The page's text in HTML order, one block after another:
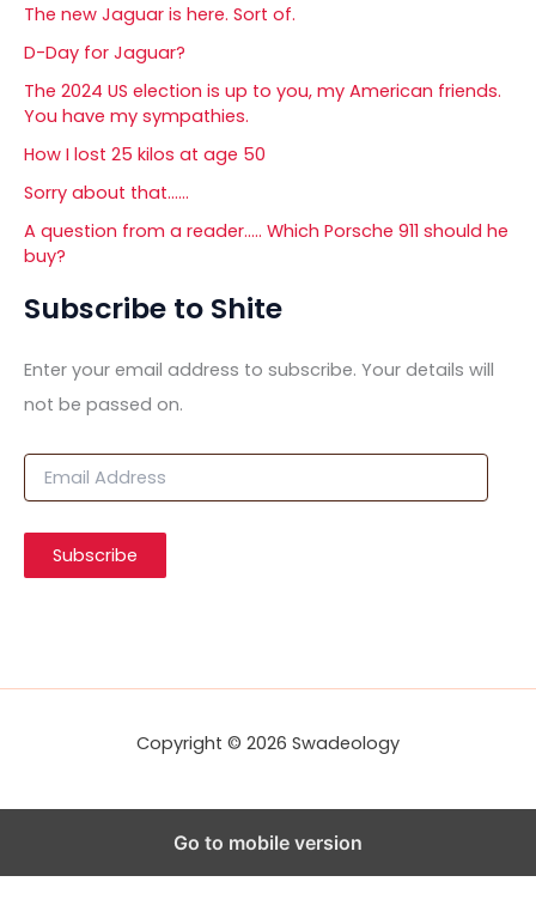
The new Jaguar is here. Sort of.
D-Day for Jaguar?
The 2024 US election is up to you, my American friends.
You have my sympathies.
How I lost 25 kilos at age 50
Sorry about that……
A question from a reader….. Which Porsche 911 should he
buy?
Subscribe to Shite
Enter your email address to subscribe. Your details will
not be passed on.
E
i
A
Subscribe
Copyright © 2026 Swadeology
Go to mobile version